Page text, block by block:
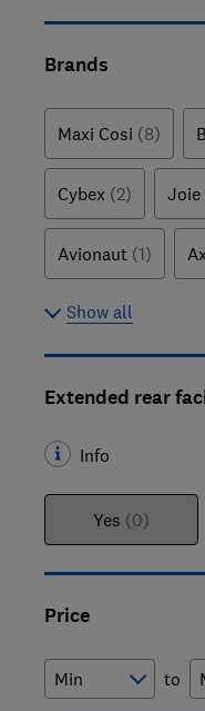
Brands
Maxi Cosi (8)
Cybex (2) Joie
Avionaut (1)
Show all
Extended rear
Info
Yes (0)
Price
to